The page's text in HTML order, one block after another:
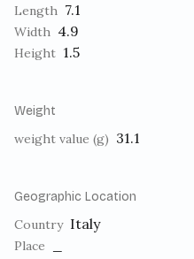
Length 7.1
Width 4.9
Height 1.5
Weight
weight value (g) 31.1
Geographic Location
Country Italy
Place